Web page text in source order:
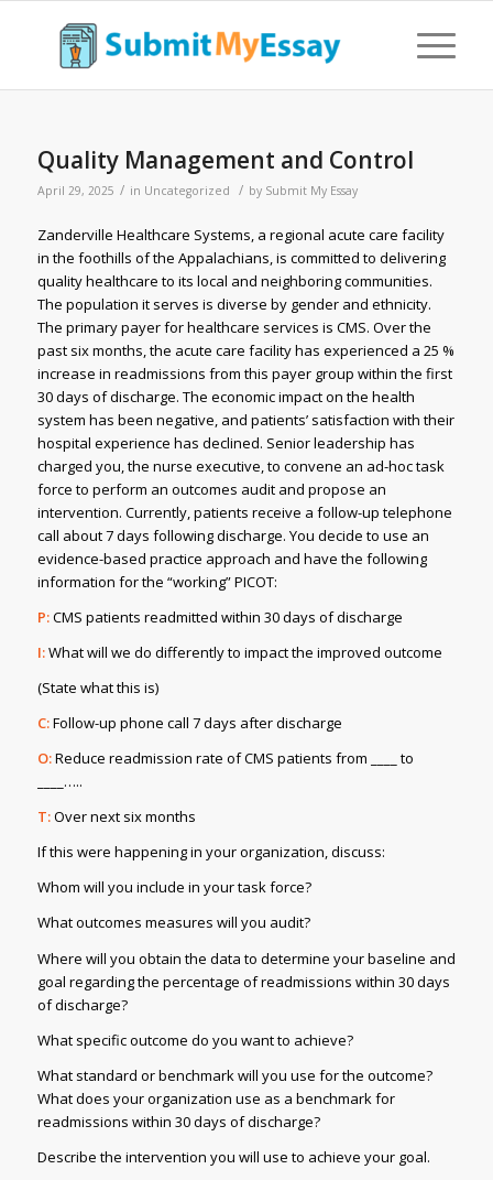
Quality Management and Control
April 29, 2025 / in Uncategorized / by Submit My Essay
Zanderville Healthcare Systems, a regional acute care facility
in the foothills of the Appalachians, is committed to delivering
quality healthcare to its local and neighboring communities.
The population it serves is diverse by gender and ethnicity.
The primary payer for healthcare services is CMS. Over the
past six months, the acute care facility has experienced a 25 %
increase in readmissions from this payer group within the first
30 days of discharge. The economic impact on the health
system has been negative, and patients’ satisfaction with their
hospital experience has declined. Senior leadership has
charged you, the nurse executive, to convene an ad-hoc task
force to perform an outcomes audit and propose an
intervention. Currently, patients receive a follow-up telephone
call about 7 days following discharge. You decide to use an
evidence-based practice approach and have the following
information for the “working” PICOT:
P:CMS patients readmitted within 30 days of discharge
I:What will we do differently to impact the improved outcome
(State what this is)
C:Follow-up phone call 7 days after discharge
O:Reduce readmission rate of CMS patients from ____ to
____…..
T:Over next six months
If this were happening in your organization, discuss:
Whom will you include in your task force?
What outcomes measures will you audit?
Where will you obtain the data to determine your baseline and
goal regarding the percentage of readmissions within 30 days
of discharge?
What specific outcome do you want to achieve?
What standard or benchmark will you use for the outcome?
What does your organization use as a benchmark for
readmissions within 30 days of discharge?
Describe the intervention you will use to achieve your goal.